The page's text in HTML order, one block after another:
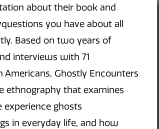
about their book and
you have about all
Based on two years of
interviews with 71
Americans, Ghostly Encounters
ethnography that examines
experience ghosts
in everyday life, and how